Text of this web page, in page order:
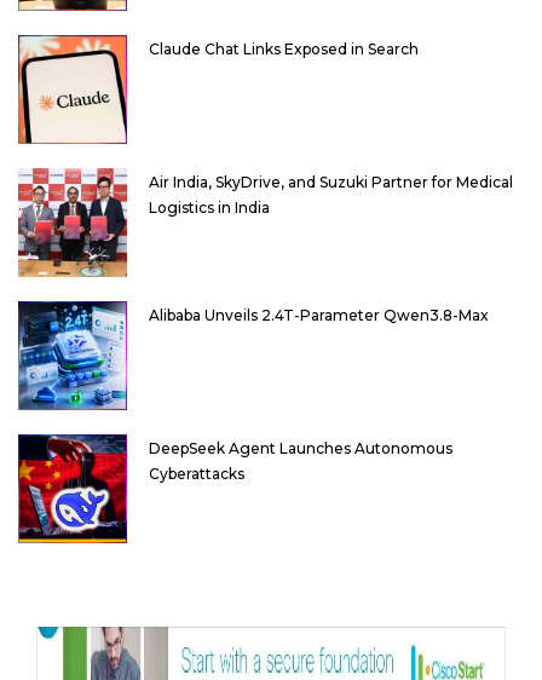
Claude Chat Links Exposed in Search
Air India, SkyDrive, and Suzuki Partner for Medical
Logistics in India
Alibaba Unveils 2.4T-Parameter Qwen3.8-Max
DeepSeek Agent Launches Autonomous
Cyberattacks